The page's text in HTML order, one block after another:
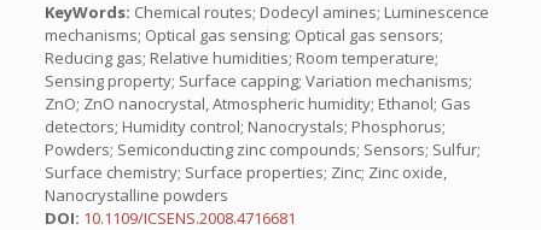
KeyWords: Chemical routes; Dodecyl amines; Luminescence
mechanisms; Optical gas sensing; Optical gas sensors;
Reducing gas; Relative humidities; Room temperature;
Sensing property; Surface capping; Variation mechanisms;
ZnO; ZnO nanocrystal, Atmospheric humidity; Ethanol; Gas
detectors; Humidity control; Nanocrystals; Phosphorus;
Powders; Semiconducting zinc compounds; Sensors; Sulfur;
Surface chemistry; Surface properties; Zinc; Zinc oxide,
Nanocrystalline powders
DOI: 10.1109/ICSENS.2008.4716681